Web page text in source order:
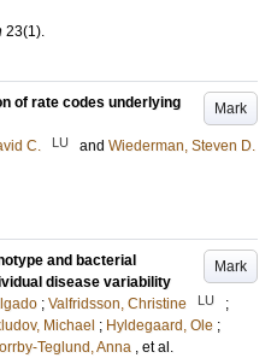
23(1).
Mark
of rate codes underlying
C. LU and Wiederman, Steven D.
Mark
and bacterial
disease variability
; Valfridsson, Christine LU
;
Michael ; Hyldegaard, Ole ;
Teglund, Anna , et al.